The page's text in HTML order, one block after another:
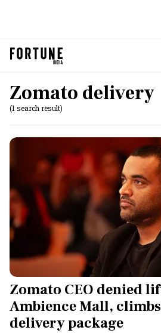
Zomato delivery
(1 search result)
Zomato CEO denied
Ambience Mall,
delivery package